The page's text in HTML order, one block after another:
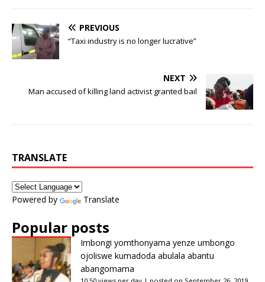
PREVIOUS
“Taxi industry is no longer lucrative”
NEXT
Man accused of killing land activist granted bail
TRANSLATE
Powered by Translate
Popular posts
Imbongi yomthonyama yenze umbongo
ojoliswe kumadoda abulala abantu
abangomama